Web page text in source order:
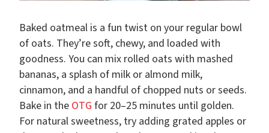
Baked oatmeal is a fun twist on your regular bowl
of oats. They’re soft, chewy, and loaded with
goodness. You can mix rolled oats with mashed
bananas, a splash of milk or almond milk,
cinnamon, and a handful of chopped nuts or seeds.
Bake in the OTG for 20–25 minutes until golden.
For natural sweetness, try adding grated apples or